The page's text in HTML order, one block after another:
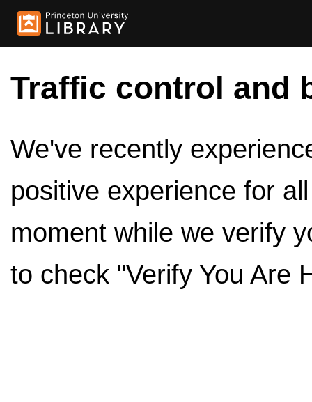
Traffic control and
We've recently
positive experience for
moment while we verify
to check "Verify You Are